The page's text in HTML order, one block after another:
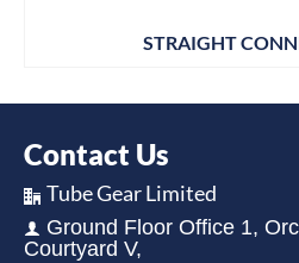
STRAIGHT
Contact Us
Tube Gear Limited
Ground Floor Office 1,
Courtyard V,